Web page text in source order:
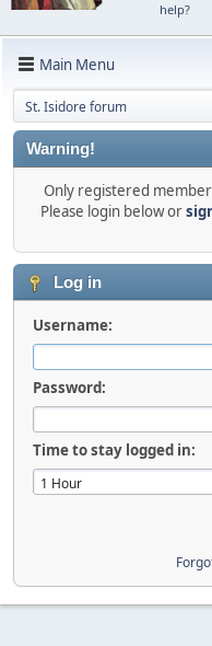
help?
Main Menu
St. Isidore forum
Warning!
Only registered
Please login below or
Log in
Username:
Password:
Time to stay logged in: